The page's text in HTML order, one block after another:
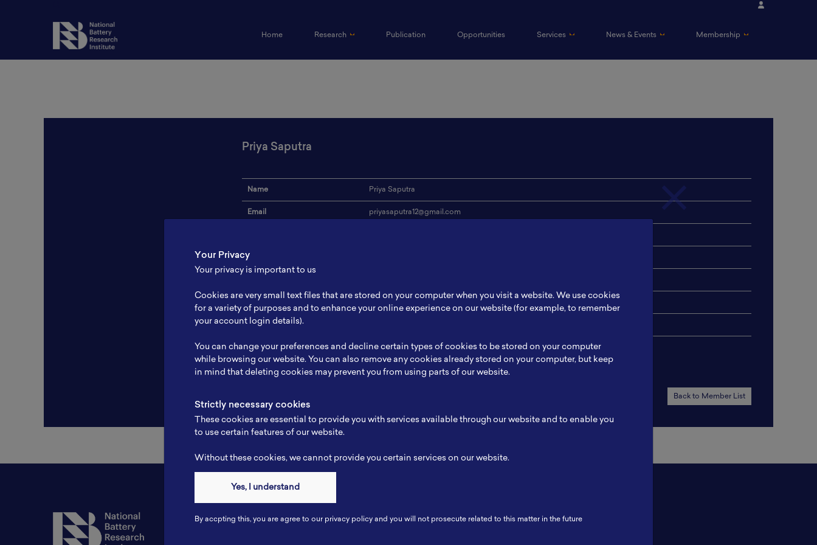
Home(current) Research Publication Opportunities Services News & Events Membership
Priya Saputra
Name Priya Saputra
Email priyasaputra12@gmail.com
Address
Expertise
Website
Profile -
Back to Member List
Contact Connect
Your Privacy
Your privacy is important to us
Cookies are very small text files that are stored on your computer when you visit a website. We use cookies
for a variety of purposes and to enhance your online experience on our website (for example, to remember
your account login details).
You can change your preferences and decline certain types of cookies to be stored on your computer
while browsing our website. You can also remove any cookies already stored on your computer, but keep
in mind that deleting cookies may prevent you from using parts of our website.
Strictly necessary cookies
These cookies are essential to provide you with services available through our website and to enable you
to use certain features of our website.
Without these cookies, we cannot provide you certain services on our website.
Yes, I understand
By accpting this, you are agree to our privacy policy and you will not prosecute related to this matter in the future